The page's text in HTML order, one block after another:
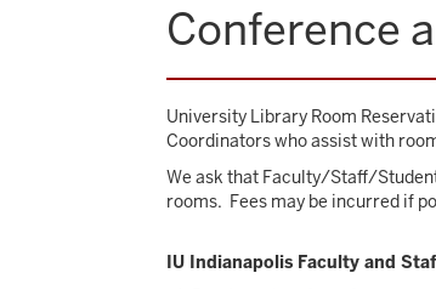
Conference
University Library Room
Coordinators who assist with
We ask that Faculty/Staff/
rooms. Fees may be incurred if
IU Indianapolis Faculty and